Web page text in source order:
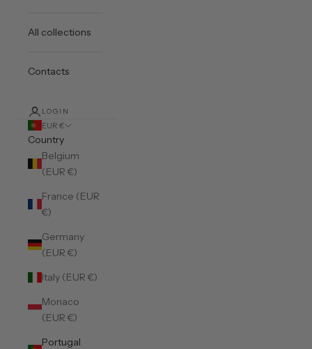
All collections
Contacts
LOGIN
EUR €
Country
Belgium
(EUR €)
France (EUR
€)
Germany
(EUR €)
Italy (EUR €)
Monaco
(EUR €)
Portugal